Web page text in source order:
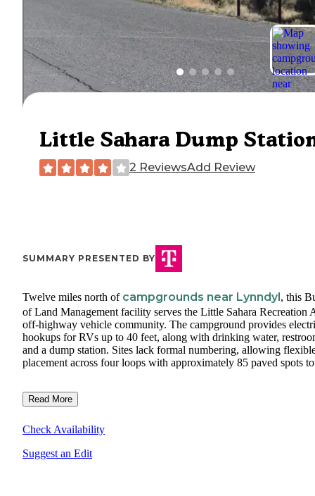
Little Sahara Dump
2 ReviewsAdd Review
SUMMARY PRESENTED BY
Twelve miles north of campgrounds near Lynndyl , this
of Land Management facility serves the Little Sahara Recreation
off-highway vehicle community. The campground provides
hookups for RVs up to 40 feet, along with drinking water,
and a dump station. Sites lack formal numbering, allowing
placement across four loops with approximately 85 paved spots
Read More
Check Availability
Suggest an Edit